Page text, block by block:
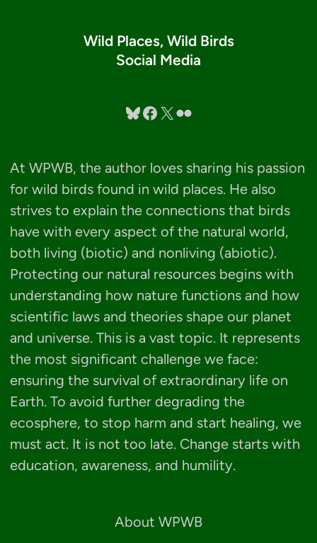
Wild Places, Wild Birds
Social Media
Bluesky
Facebook
X Flickr
At WPWB, the author loves sharing his passion
for wild birds found in wild places. He also
strives to explain the connections that birds
have with every aspect of the natural world,
both living (biotic) and nonliving (abiotic).
Protecting our natural resources begins with
understanding how nature functions and how
scientific laws and theories shape our planet
and universe. This is a vast topic. It represents
the most significant challenge we face:
ensuring the survival of extraordinary life on
Earth. To avoid further degrading the
ecosphere, to stop harm and start healing, we
must act. It is not too late. Change starts with
education, awareness, and humility.
About WPWB